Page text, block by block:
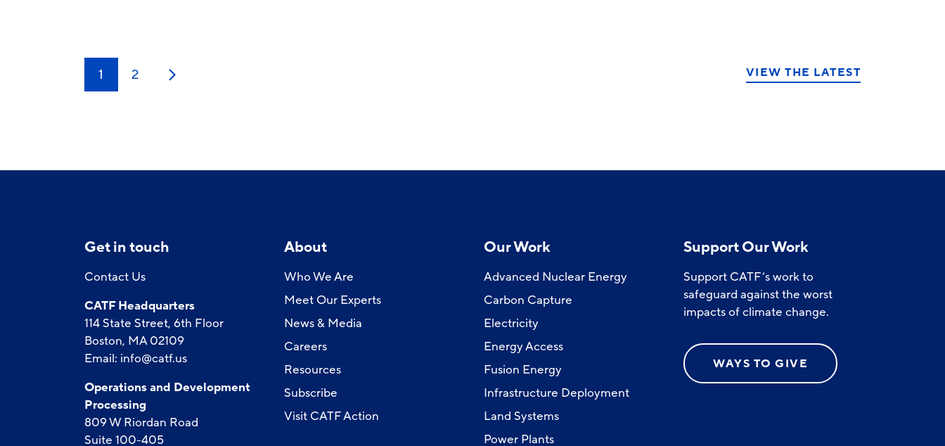
1 2 Next
VIEW THE LATEST
Get in touch
Contact Us
CATF Headquarters
114 State Street, 6th Floor
Boston, MA 02109
Email: info@catf.us
Operations and Development
Processing
809 W Riordan Road
Suite 100-405
About
Who We Are
Meet Our Experts
News & Media
Careers
Resources
Subscribe
Visit CATF Action
Our Work
Advanced Nuclear Energy
Carbon Capture
Electricity
Energy Access
Fusion Energy
Infrastructure Deployment
Land Systems
Power Plants
Support Our Work
Support CATF’s work to
safeguard against the worst
impacts of climate change.
WAYS TO GIVE